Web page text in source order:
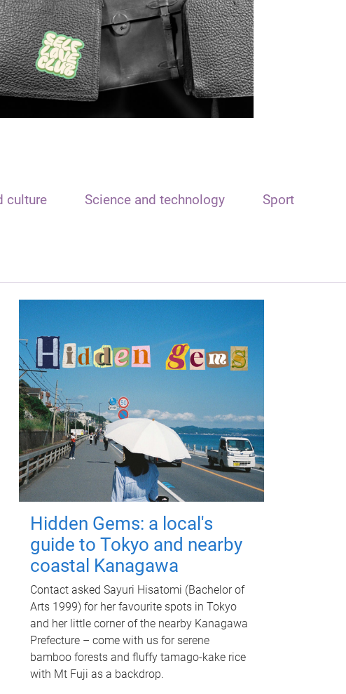
culture Science and technology Sport
Hidden Gems: a local's
guide to Tokyo and nearby
coastal Kanagawa
Contact asked Sayuri Hisatomi (Bachelor of
Arts 1999) for her favourite spots in Tokyo
and her little corner of the nearby Kanagawa
Prefecture – come with us for serene
bamboo forests and fluffy tamago-kake rice
with Mt Fuji as a backdrop.